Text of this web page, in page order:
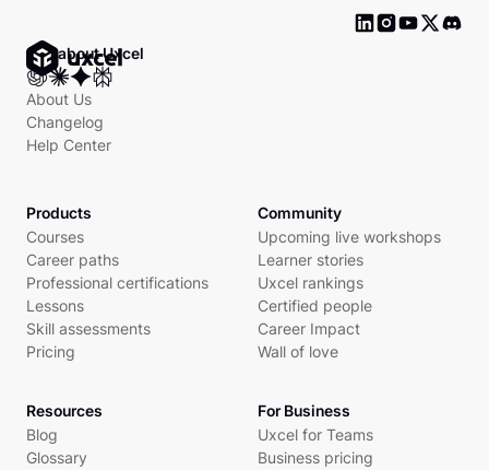
Ask about Uxcel
About Us
Changelog
Help Center
Products
Courses
Career paths
Professional certifications
Lessons
Skill assessments
Pricing
Community
Upcoming live workshops
Learner stories
Uxcel rankings
Certified people
Career Impact
Wall of love
Resources
Blog
Glossary
For Business
Uxcel for Teams
Business pricing